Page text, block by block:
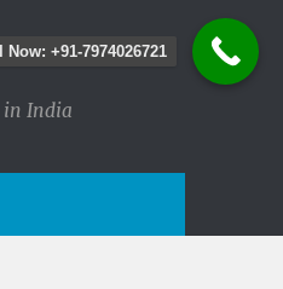
in India
Now: +91-7974026721